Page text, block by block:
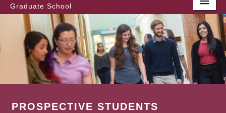
Graduate School
PROSPECTIVE STUDENTS